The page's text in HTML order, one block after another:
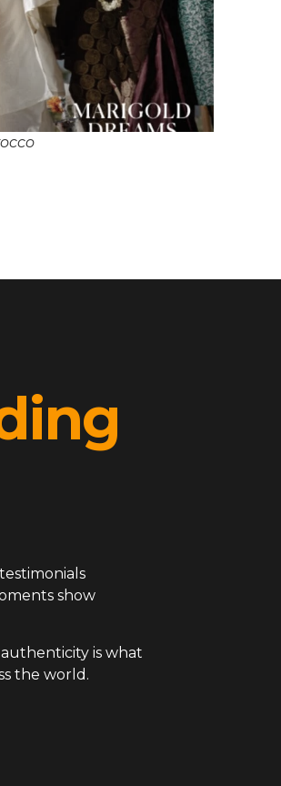
show
is what
the world.